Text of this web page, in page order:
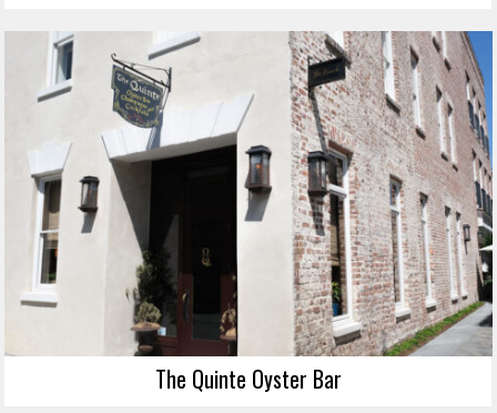
The Quinte Oyster Bar